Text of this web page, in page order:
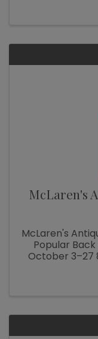
McLaren's
McLaren's
Popular Back
October 3–27